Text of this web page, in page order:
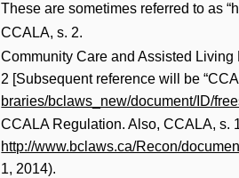
These are sometimes referred to as
CCALA, s. 2.
Community Care and Assisted
2 [Subsequent reference will be
braries/bclaws_new/document/ID/
CCALA Regulation. Also, CCALA, s.
http://www.bclaws.ca/Recon/
1, 2014).